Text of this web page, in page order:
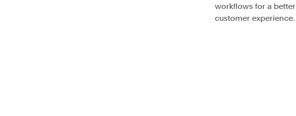
workflows for a better
customer experience.